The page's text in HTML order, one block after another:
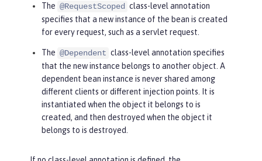
The @RequestScoped class-level annotation
specifies that a new instance of the bean is created
for every request, such as a servlet request.
The @Dependent class-level annotation specifies
that the new instance belongs to another object. A
dependent bean instance is never shared among
different clients or different injection points. It is
instantiated when the object it belongs to is
created, and then destroyed when the object it
belongs to is destroyed.